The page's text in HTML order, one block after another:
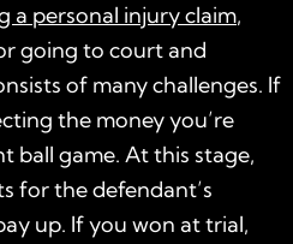
a personal injury claim,
going to court and
of many challenges. If
the money you’re
ball game. At this stage,
for the defendant’s
up. If you won at trial,